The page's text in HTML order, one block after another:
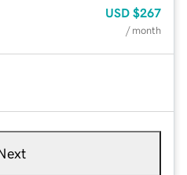
USD $267
/ month